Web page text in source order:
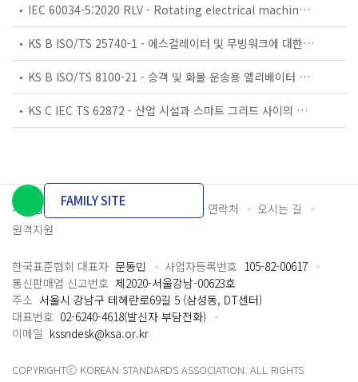
IEC 60034-5:2020 RLV - Rotating electrical machines - Part 5: Degrees of protection provided by the integral design of rotating electrical machines (IP code) - Classification
KS B ISO/TS 25740-1 - 에스컬레이터 및 무빙워크에 대한 안전요건 — 제1부: 세계공통 필수 안전요건(GESRs)
KS B ISO/TS 8100-21 - 승객 및 화물 운송용 엘리베이터 —제21부: 세계공통 필수안전요건(GESRs)을 충족하는 세계공통 안전 파라미터(GSPs)
KS C IEC TS 62872 - 산업 시설과 스마트 그리드 사이의 산업 공정 측정, 제어 및 자동화 시스템 인터페이스
개인정보처리방침 이용약관 담당자 연락처
오시는 길
원격지원
FAMILY SITE
한국표준협회 대표자 문동민 사업자등록번호 105-82-00617
통신판매업 신고번호 제2020-서울강남-00623호
주소 서울시 강남구 테헤란로69길 5 (삼성동, DT센터)
대표번호 02-6240-4618(발신자 부담전화)
이메일 kssndesk@ksa.or.kr
COPYRIGHTⓒ KOREAN STANDARDS ASSOCIATION. ALL RIGHTS